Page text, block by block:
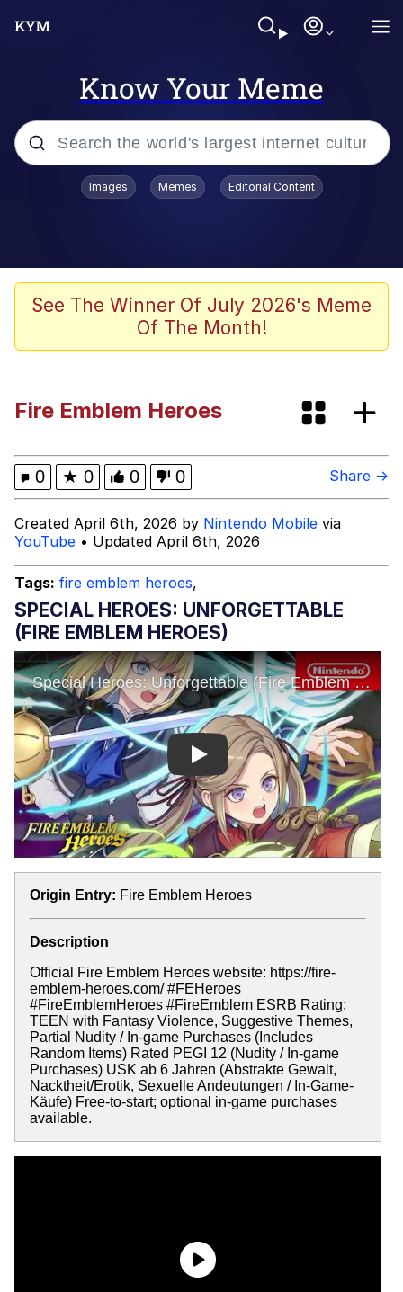
Know Your Meme
Popular searches
Evelyn Smith Smiling /
Evelynsmithhhhh Stare
Tung Tung Tung Sahur
Evelynsmithhhhh Stare
Jacob Batalon CEO of Sex
Topiary
Images Memes Editorial Content
See The Winner Of July 2026's Meme
Of The Month!
Fire Emblem Heroes
0 ★ 0 0 0 Share →
Created April 6th, 2026 by Nintendo Mobile via
YouTube • Updated April 6th, 2026
Tags: fire emblem heroes,
SPECIAL HEROES: UNFORGETTABLE
(FIRE EMBLEM HEROES)
Play
Origin Entry: Fire Emblem Heroes
Description
Official Fire Emblem Heroes website: https://fire-
emblem-heroes.com/ #FEHeroes
#FireEmblemHeroes #FireEmblem ESRB Rating:
TEEN with Fantasy Violence, Suggestive Themes,
Partial Nudity / In-game Purchases (Includes
Random Items) Rated PEGI 12 (Nudity / In-game
Purchases) USK ab 6 Jahren (Abstrakte Gewalt,
Nacktheit/Erotik, Sexuelle Andeutungen / In-Game-
Käufe) Free-to-start; optional in-game purchases
available.